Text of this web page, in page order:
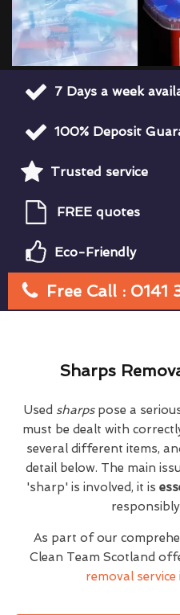
7 Days a week
100% Deposit
Trusted service
FREE quotes
Eco-Friendly
Free Call : 0141
Sharps
Used sharps pose a
must be dealt with
several different items,
detail below. The main
'sharp' is involved, it is
As part of our
Clean Team Scotland
removal service